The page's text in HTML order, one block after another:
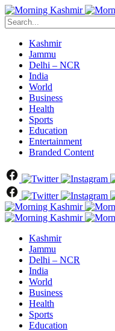
Kashmir
Jammu
Delhi – NCR
India
World
Business
Health
Sports
Education
Entertainment
Branded Content
Kashmir
Jammu
Delhi – NCR
India
World
Business
Health
Sports
Education